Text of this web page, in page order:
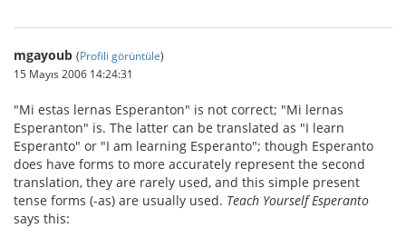
mgayoub (Profili görüntüle)
15 Mayıs 2006 14:24:31
"Mi estas lernas Esperanton" is not correct; "Mi lernas
Esperanton" is. The latter can be translated as "I learn
Esperanto" or "I am learning Esperanto"; though Esperanto
does have forms to more accurately represent the second
translation, they are rarely used, and this simple present
tense forms (-as) are usually used. Teach Yourself Esperanto
says this: